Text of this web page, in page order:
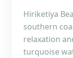
Hiriketiya
southern
relaxation
turquoise